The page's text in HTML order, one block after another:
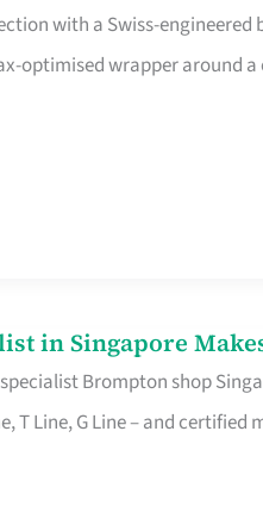
with a Swiss-engineered
optimised wrapper around
in Singapore
Brompton shop
T Line, G Line – and